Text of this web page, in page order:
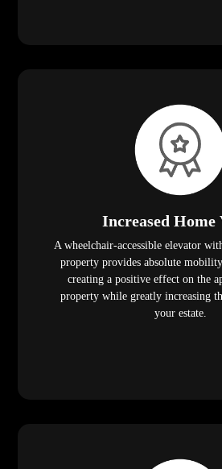
Increased Home
A wheelchair-accessible elevator
property provides absolute
creating a positive effect on the
property while greatly increasing
your estate.